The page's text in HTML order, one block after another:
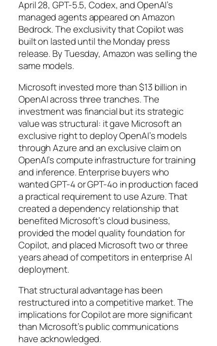
April 28, GPT-5.5, Codex, and OpenAI’s
managed agents appeared on Amazon
Bedrock. The exclusivity that Copilot was
built on lasted until the Monday press
release. By Tuesday, Amazon was selling the
same models.
Microsoft invested more than $13 billion in
OpenAI across three tranches. The
investment was financial but its strategic
value was structural: it gave Microsoft an
exclusive right to deploy OpenAI’s models
through Azure and an exclusive claim on
OpenAI’s compute infrastructure for training
and inference. Enterprise buyers who
wanted GPT-4 or GPT-4o in production faced
a practical requirement to use Azure. That
created a dependency relationship that
benefited Microsoft’s cloud business,
provided the model quality foundation for
Copilot, and placed Microsoft two or three
years ahead of competitors in enterprise AI
deployment.
That structural advantage has been
restructured into a competitive market. The
implications for Copilot are more significant
than Microsoft’s public communications
have acknowledged.